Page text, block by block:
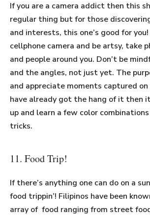
If you are a camera addict then this
regular thing but for those
and interests, this one’s good for
cellphone camera and be artsy, take
and people around you. Don’t be
and the angles, not just yet. The
and appreciate moments captured on
have already got the hang of it then
up and learn a few color
tricks.
11. Food Trip!
If there’s anything one can do on a
food trippin’! Filipinos have been
array of food ranging from street